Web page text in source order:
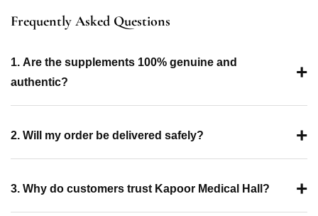
Frequently Asked Questions
1. Are the supplements 100% genuine and
authentic?
+
2. Will my order be delivered safely? +
3. Why do customers trust Kapoor Medical Hall? +